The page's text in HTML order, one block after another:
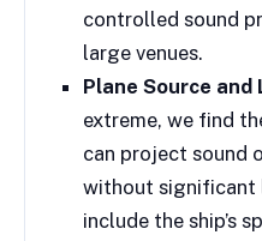
controlled sound
large venues.
Plane Source and
extreme, we find
can project sound
without significant
include the ship’s